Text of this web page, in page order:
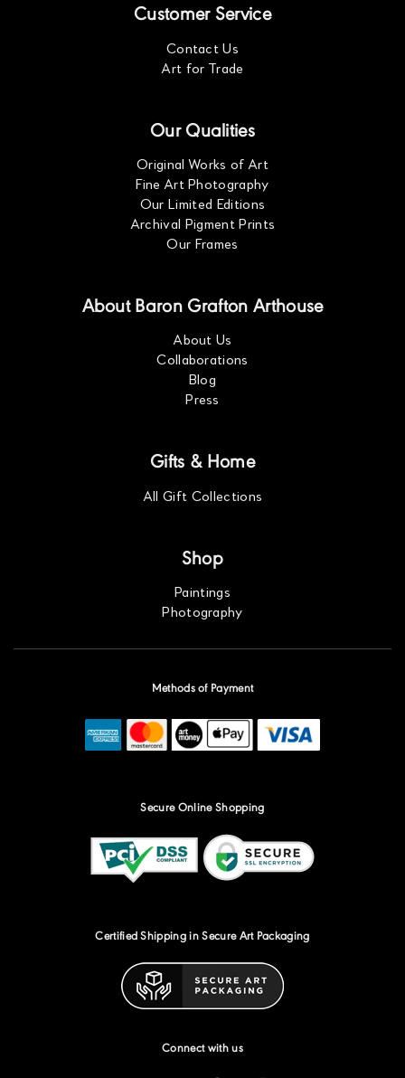
Customer Service
Contact Us
Art for Trade
Our Qualities
Original Works of Art
Fine Art Photography
Our Limited Editions
Archival Pigment Prints
Our Frames
About Baron Grafton Arthouse
About Us
Collaborations
Blog
Press
Gifts & Home
All Gift Collections
Shop
Paintings
Photography
Methods of Payment
Secure Online Shopping
Certified Shipping in Secure Art Packaging
Connect with us